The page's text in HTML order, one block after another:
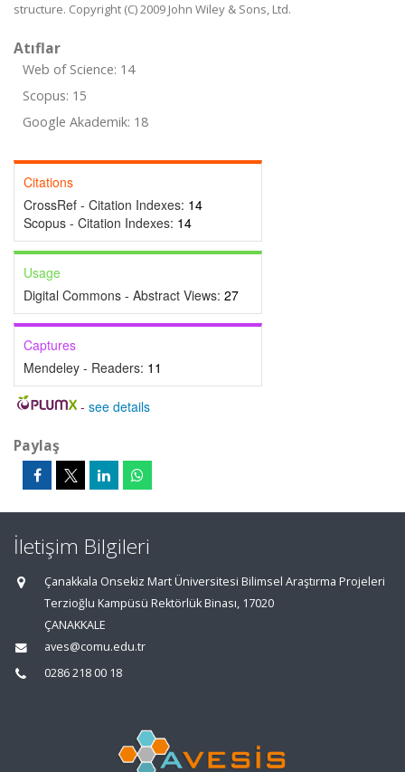
structure. Copyright (C) 2009 John Wiley & Sons, Ltd.
Atıflar
Web of Science: 14
Scopus: 15
Google Akademik: 18
Citations
CrossRef - Citation Indexes: 14
Scopus - Citation Indexes: 14
Usage
Digital Commons - Abstract Views: 27
Captures
Mendeley - Readers: 11
- see details
Paylaş
İletişim Bilgileri
Çanakkala Onsekiz Mart Üniversitesi Bilimsel Araştırma Projeleri
Terzioğlu Kampüsü Rektörlük Binası, 17020
ÇANAKKALE
aves@comu.edu.tr
0286 218 00 18